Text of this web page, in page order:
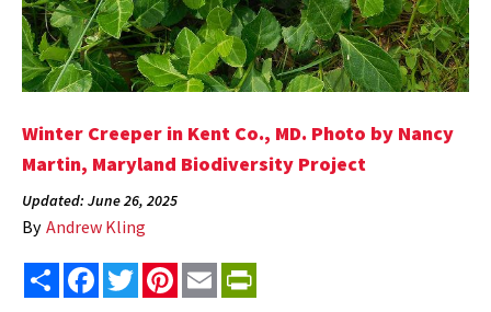
Winter Creeper in Kent Co., MD. Photo by Nancy
Martin, Maryland Biodiversity Project
Updated: June 26, 2025
By Andrew Kling
Share FacebookTwitterPinterest
Email